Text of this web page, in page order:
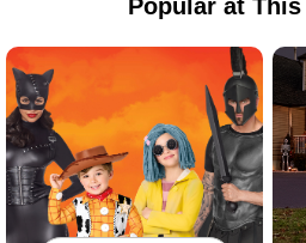
Popular at